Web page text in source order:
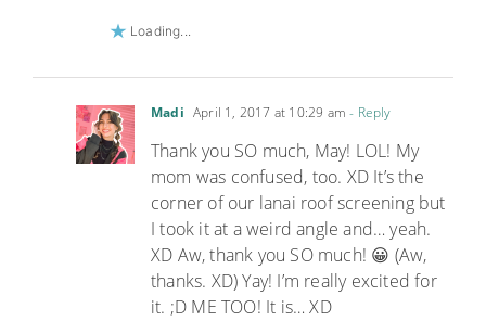
Loading...
Madi April 1, 2017 at 10:29 am- Reply
Thank you SO much, May! LOL! My
mom was confused, too. XD It’s the
corner of our lanai roof screening but
I took it at a weird angle and… yeah.
XD Aw, thank you SO much! 😀 (Aw,
thanks. XD) Yay! I’m really excited for
it. ;D ME TOO! It is… XD